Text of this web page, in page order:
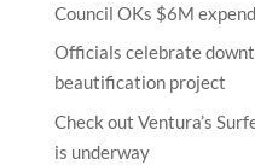
Council OKs $6M
Officials celebrate
beautification project
Check out Ventura’s
is underway